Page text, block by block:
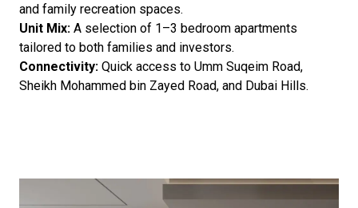
and family recreation spaces.
Unit Mix: A selection of 1–3 bedroom apartments
tailored to both families and investors.
Connectivity: Quick access to Umm Suqeim Road,
Sheikh Mohammed bin Zayed Road, and Dubai Hills.